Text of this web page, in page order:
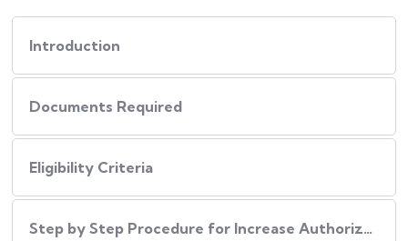
Introduction
Documents Required
Eligibility Criteria
Step by Step Procedure for Increase Authorized Capital